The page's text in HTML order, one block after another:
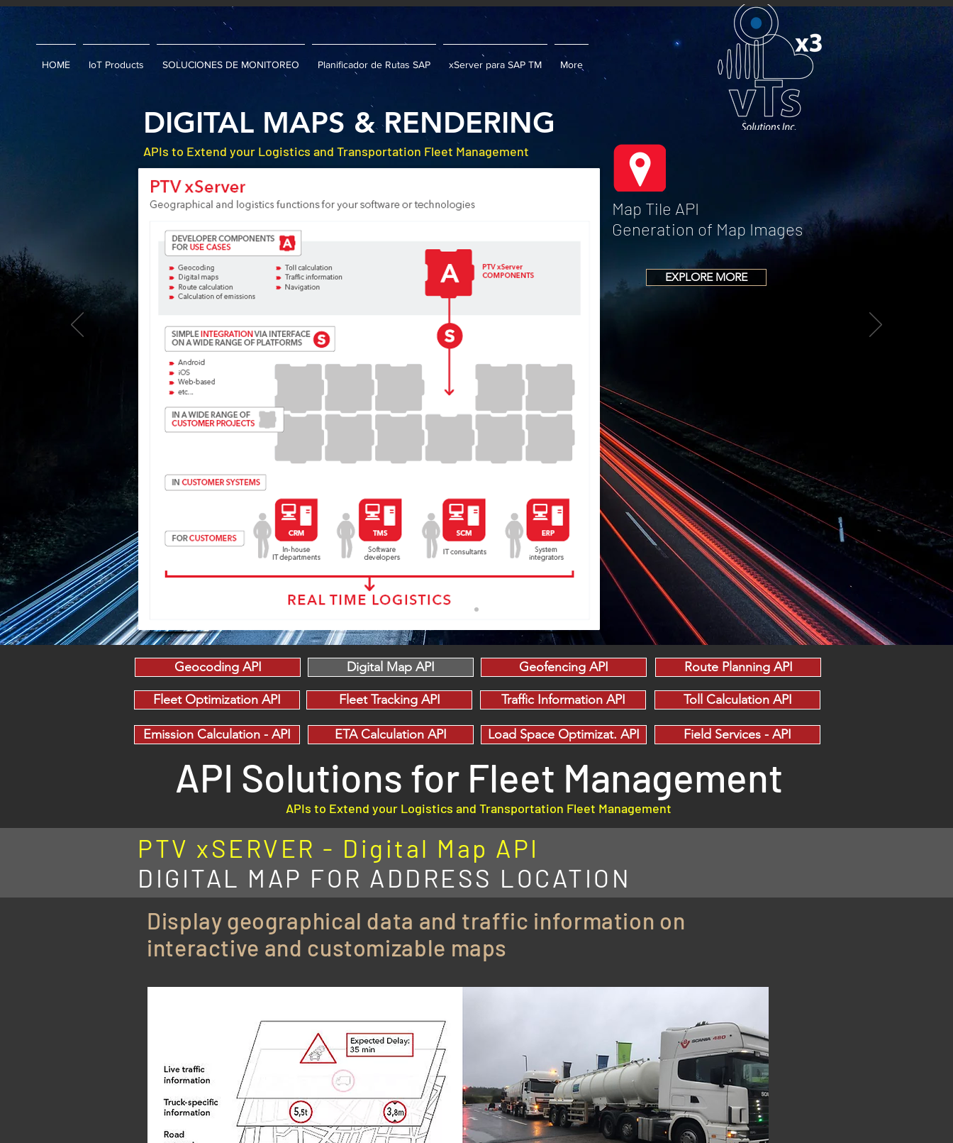
HOME IoT Products SOLUCIONES DE MONITOREO Planificador de Rutas SAP xServer para SAP TM More
DIGITAL MAPS & RENDERING
APIs to Extend your Logistics and Transportation Fleet Management
Map Tile API
Generation of Map Images
EXPLORE MORE
Geocoding API
Fleet Optimization API
Digital Map API
Fleet Tracking API
Geofencing API
Traffic Information API
Emission Calculation - API ETA Calculation API Load Space Optimizat. API
Route Planning API
Toll Calculation API
Field Services - API
API Solutions for Fleet Management
APIs to Extend your Logistics and Transportation Fleet Management
PTV xSERVER - Digital Map API
DIGITAL MAP FOR ADDRESS LOCATION
Display geographical data and traffic information on
interactive and customizable maps